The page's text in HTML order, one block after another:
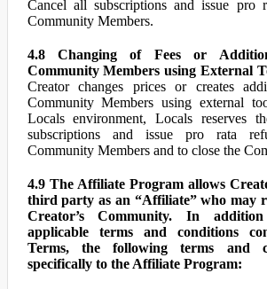
Cancel all subscriptions and issue pro
Community Members.
4.8 Changing of Fees or
Community Members using External
Creator changes prices or creates
Community Members using external
Locals environment, Locals reserves
subscriptions and issue pro rata
Community Members and to close the
4.9 The Affiliate Program allows
third party as an “Affiliate” who may
Creator’s Community. In
applicable terms and conditions
Terms, the following terms and
specifically to the Affiliate Program: